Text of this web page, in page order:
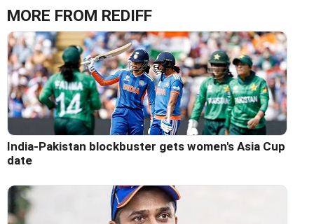
MORE FROM REDIFF
India-Pakistan blockbuster gets women's Asia Cup
date